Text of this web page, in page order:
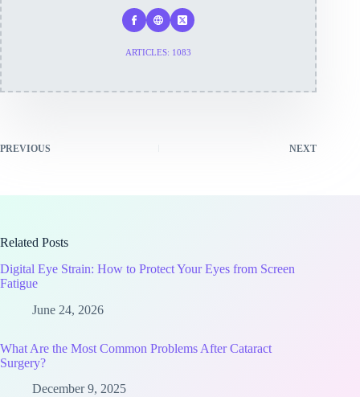
ARTICLES: 1083
PREVIOUS NEXT
Related Posts
Digital Eye Strain: How to Protect Your Eyes from Screen
Fatigue
June 24, 2026
What Are the Most Common Problems After Cataract
Surgery?
December 9, 2025